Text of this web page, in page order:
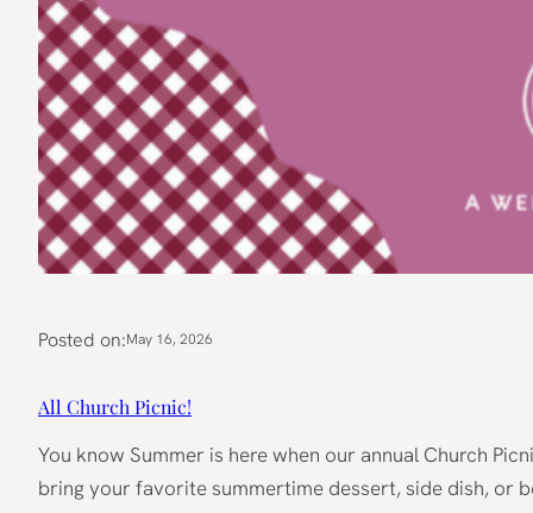
Posted on:May 16, 2026
All Church Picnic!
You know Summer is here when our annual Church
bring your favorite summertime dessert, side dish, or